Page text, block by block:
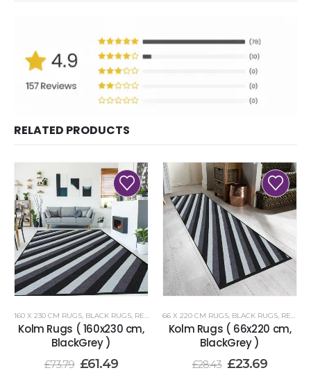
RELATED PRODUCTS
160 X 230 CM RUGS, BLACK RUGS, RENOAZUL RUGS
Kolm Rugs ( 160x230 cm,
BlackGrey )
£73.79 £61.49
66 X 220 CM RUGS, BLACK RUGS, RENOAZUL RUGS
Kolm Rugs ( 66x220 cm,
BlackGrey )
£28.43 £23.69